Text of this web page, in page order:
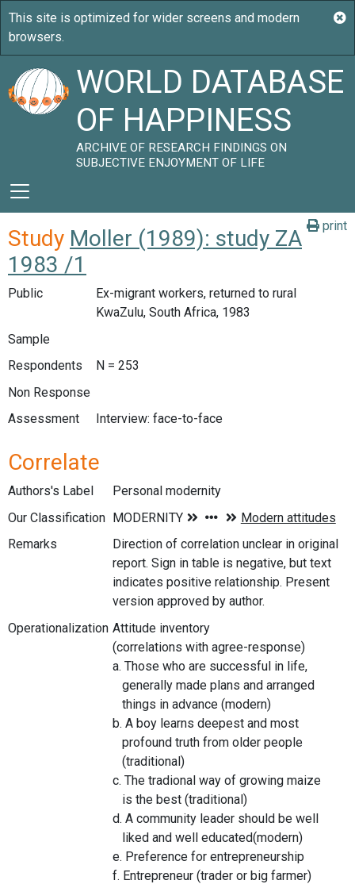
WORLD DATABASE
OF HAPPINESS
ARCHIVE OF RESEARCH FINDINGS ON
SUBJECTIVE ENJOYMENT OF LIFE
print
Study Moller (1989): study ZA
1983 /1
Public
Ex-migrant workers, returned to rural
KwaZulu, South Africa, 1983
Sample
Respondents
N = 253
Non Response
Assessment
Interview: face-to-face
Correlate
Authors's Label
Personal modernity
Our Classification
Remarks
Direction of correlation unclear in original
report. Sign in table is negative, but text
indicates positive relationship. Present
version approved by author.
Operationalization Attitude inventory
(correlations with agree-response)
a. Those who are successful in life,
generally made plans and arranged
things in advance (modern)
b. A boy learns deepest and most
profound truth from older people
(traditional)
c. The tradional way of growing maize
is the best (traditional)
d. A community leader should be well
liked and well educated(modern)
e. Preference for entrepreneurship
f. Entrepreneur (trader or big farmer)